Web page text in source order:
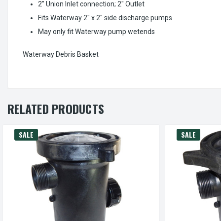
2" Union Inlet connection; 2" Outlet
Fits Waterway 2" x 2" side discharge pumps
May only fit Waterway pump wetends
Waterway Debris Basket
RELATED PRODUCTS
SALE SALE